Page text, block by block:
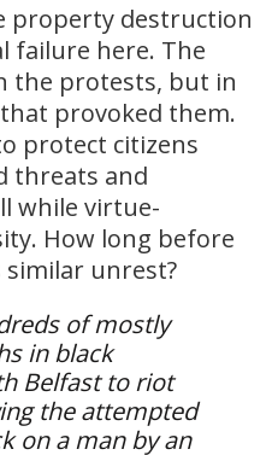
property destruction
failure here. The
the protests, but in
provoked them.
protect citizens
threats and
while virtue-
How long before
unrest?
of mostly
in black
Belfast to riot
the attempted
on a man by an